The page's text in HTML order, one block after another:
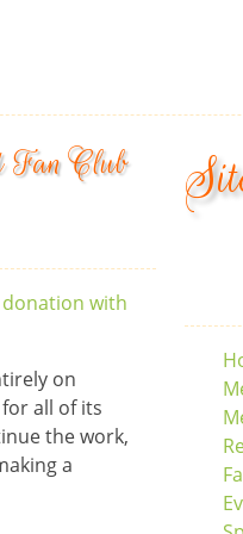
Fan Club
on
all of its
the work,
a